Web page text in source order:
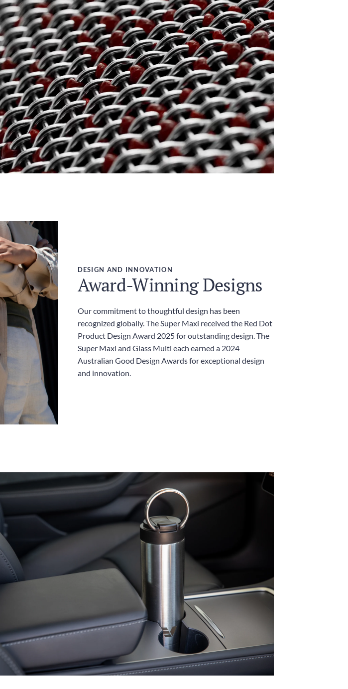
DESIGN AND INNOVATION
Award-Winning Designs
Our commitment to thoughtful design has been
recognized globally. The Super Maxi received the Red Dot
Product Design Award 2025 for outstanding design. The
Super Maxi and Glass Multi each earned a 2024
Australian Good Design Awards for exceptional design
and innovation.